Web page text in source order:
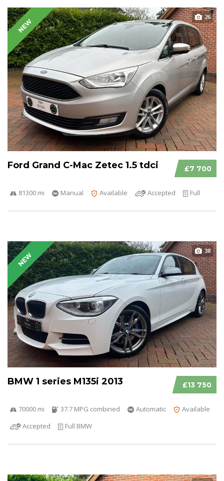
NEW
26
£7 700
Ford Grand C-Mac Zetec 1.5 tdci
81300 mi Manual Available Accepted Full
NEW
38
£13 750
BMW 1 series M135i 2013
70000 mi 37.7 MPG combined Automatic
Available
Accepted
Full BMW